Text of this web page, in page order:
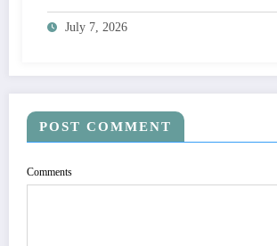
Adoption
July 7, 2026
POST COMMENT
Comments